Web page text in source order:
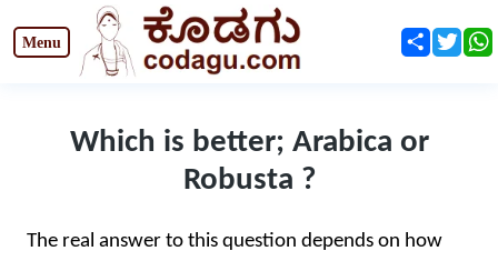
Which is better; Arabica or
Robusta ?
The real answer to this question depends on how
Share